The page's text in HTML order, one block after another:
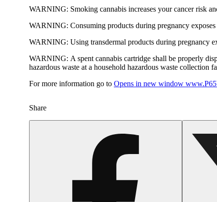
WARNING: Smoking cannabis increases your cancer risk
WARNING: Consuming products during pregnancy
WARNING: Using transdermal products during pregnancy
WARNING: A spent cannabis cartridge shall be properly
hazardous waste at a household hazardous waste collection
For more information go to Opens in new window
Share